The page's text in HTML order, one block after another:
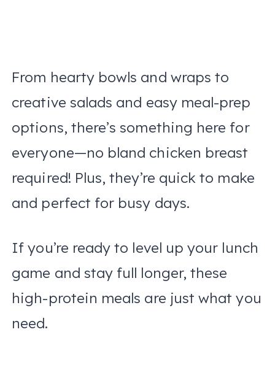
From hearty bowls and wraps to
creative salads and easy meal-prep
options, there’s something here for
everyone—no bland chicken breast
required! Plus, they’re quick to make
and perfect for busy days.
If you’re ready to level up your lunch
game and stay full longer, these
high-protein meals are just what you
need.